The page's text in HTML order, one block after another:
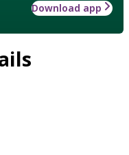
Download app